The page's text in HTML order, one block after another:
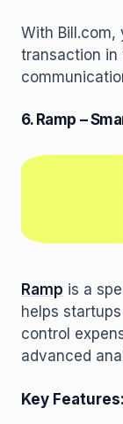
With Bill.com,
transaction in
6. Ramp –
Ramp is a
helps
control
advanced
Key Features: